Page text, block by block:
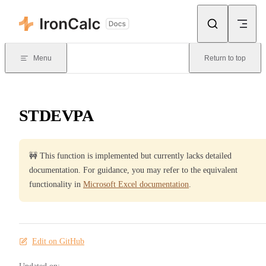
Menu Return to top
STDEVPA
🚧 This function is implemented but currently lacks detailed
documentation. For guidance, you may refer to the equivalent
functionality in Microsoft Excel documentation
Edit on GitHub